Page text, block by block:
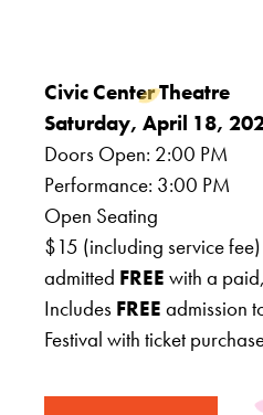
Civic Center Theatre
Saturday, April 18,
Doors Open: 2:00 PM
Performance: 3:00 PM
Open Seating
$15 (including service
admitted FREE with a
Includes FREE admission
Festival with ticket